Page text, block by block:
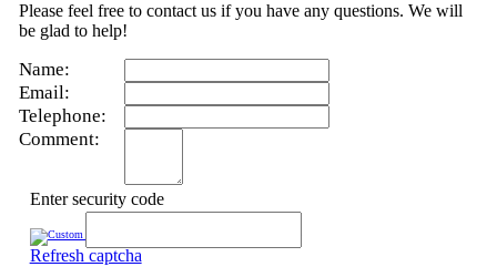
Please feel free to contact us if you have any questions. We will
be glad to help!
Name:
Email:
Telephone:
Comment:
Enter security code
Refresh captcha